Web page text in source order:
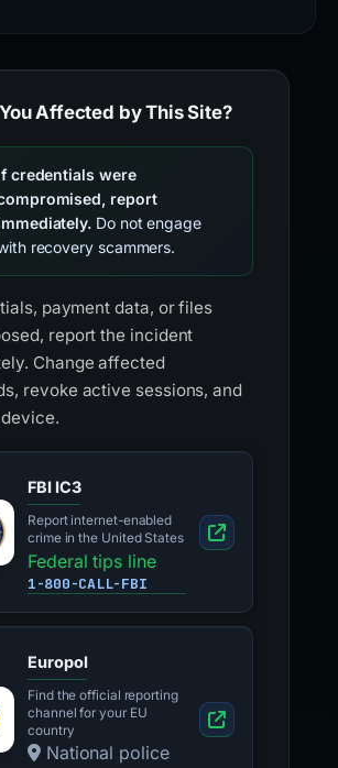
Affected by This Site?
credentials were
report
Do not engage
recovery scammers.
payment data, or files
report the incident
Change affected
revoke active sessions, and
FBI IC3
Report internet-enabled
crime in the United States
Federal tips line
1-800-CALL-FBI
Europol
Find the official reporting
channel for your EU
country
National police